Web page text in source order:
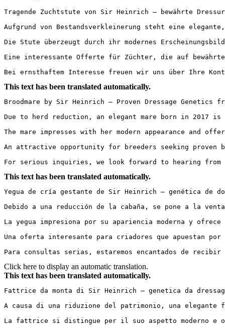
Tragende Zuchtstute von Sir Heinrich – bewährte
Aufgrund von Bestandsverkleinerung steht eine
Die Stute überzeugt durch ihr modernes
Eine interessante Offerte für Züchter, die auf bewährte
Bei ernsthaftem Interesse freuen wir uns über Ihre
This text has been translated automatically.
Broodmare by Sir Heinrich – Proven Dressage Genetics
Due to herd reduction, an elegant mare born in 2017
The mare impresses with her modern appearance
An attractive opportunity for breeders seeking proven
For serious inquiries, we look forward to hearing from
This text has been translated automatically.
Yegua de cría gestante de Sir Heinrich – genética de
Debido a una reducción de la cabaña, se pone a la
La yegua impresiona por su apariencia moderna y
Una oferta interesante para criadores que apuestan
Para consultas serias, estaremos encantados de
Click here to display an automatic translation.
This text has been translated automatically.
Fattrice da monta di Sir Heinrich – genetica da
A causa di una riduzione del patrimonio, una
La fattrice si distingue per il suo aspetto moderno e